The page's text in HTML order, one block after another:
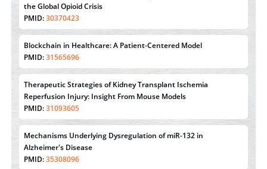
the Global Opioid Crisis
PMID:30370423
Blockchain in Healthcare: A Patient-Centered Model
PMID:31565696
Therapeutic Strategies of Kidney Transplant Ischemia
Reperfusion Injury: Insight From Mouse Models
PMID:31093605
Mechanisms Underlying Dysregulation of miR-132 in
Alzheimer's Disease
PMID:35308096